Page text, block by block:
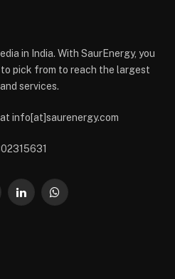
in India. With SaurEnergy, you
pick from to reach the largest
services.
info[at]saurenergy.com
LinkedInWhatsApp